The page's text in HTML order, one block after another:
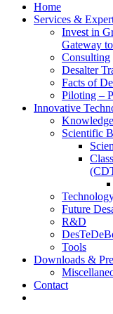
Home
Services &
Invest in
Gateway
Consulting
Desalter
Facts of
Piloting –
Innovative
Knowledge
Scientific
Future
R&D
Tools
Downloads &
Contact